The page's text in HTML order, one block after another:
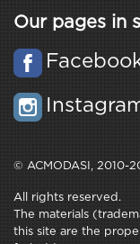
Our pages in
© ACMODASI, 2010-
All rights reserved.
The materials
this site are the